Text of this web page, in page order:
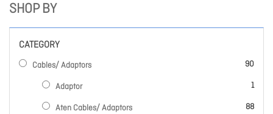
SHOP BY
CATEGORY
Cables/ Adaptors 90
items
Adaptor 1
item
Aten Cables/ Adaptors 88
items